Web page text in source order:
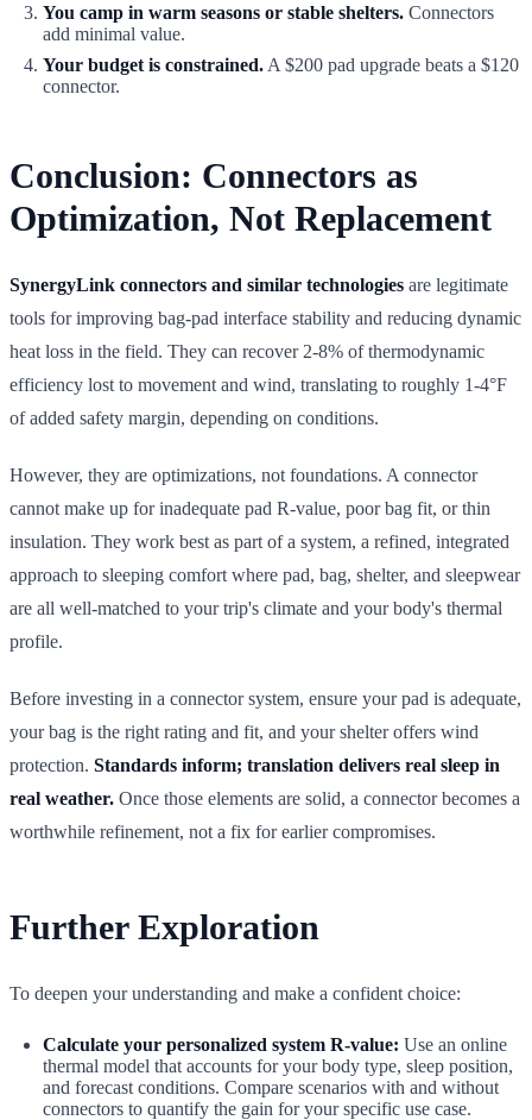
You camp in warm seasons or stable shelters. Connectors
add minimal value.
Your budget is constrained. A $200 pad upgrade beats a $120
connector.
Conclusion: Connectors as
Optimization, Not Replacement
SynergyLink connectors and similar technologies are legitimate
tools for improving bag-pad interface stability and reducing dynamic
heat loss in the field. They can recover 2-8% of thermodynamic
efficiency lost to movement and wind, translating to roughly 1-4°F
of added safety margin, depending on conditions.
However, they are optimizations, not foundations. A connector
cannot make up for inadequate pad R-value, poor bag fit, or thin
insulation. They work best as part of a system, a refined, integrated
approach to sleeping comfort where pad, bag, shelter, and sleepwear
are all well-matched to your trip's climate and your body's thermal
profile.
Before investing in a connector system, ensure your pad is adequate,
your bag is the right rating and fit, and your shelter offers wind
protection. Standards inform; translation delivers real sleep in
real weather. Once those elements are solid, a connector becomes a
worthwhile refinement, not a fix for earlier compromises.
Further Exploration
To deepen your understanding and make a confident choice:
Calculate your personalized system R-value: Use an online
thermal model that accounts for your body type, sleep position,
and forecast conditions. Compare scenarios with and without
connectors to quantify the gain for your specific use case.